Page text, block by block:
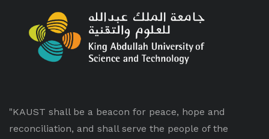
"KAUST shall be a beacon for peace, hope and
reconciliation, and shall serve the people of the